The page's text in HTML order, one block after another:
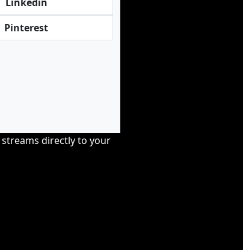
Pinterest
directly to your